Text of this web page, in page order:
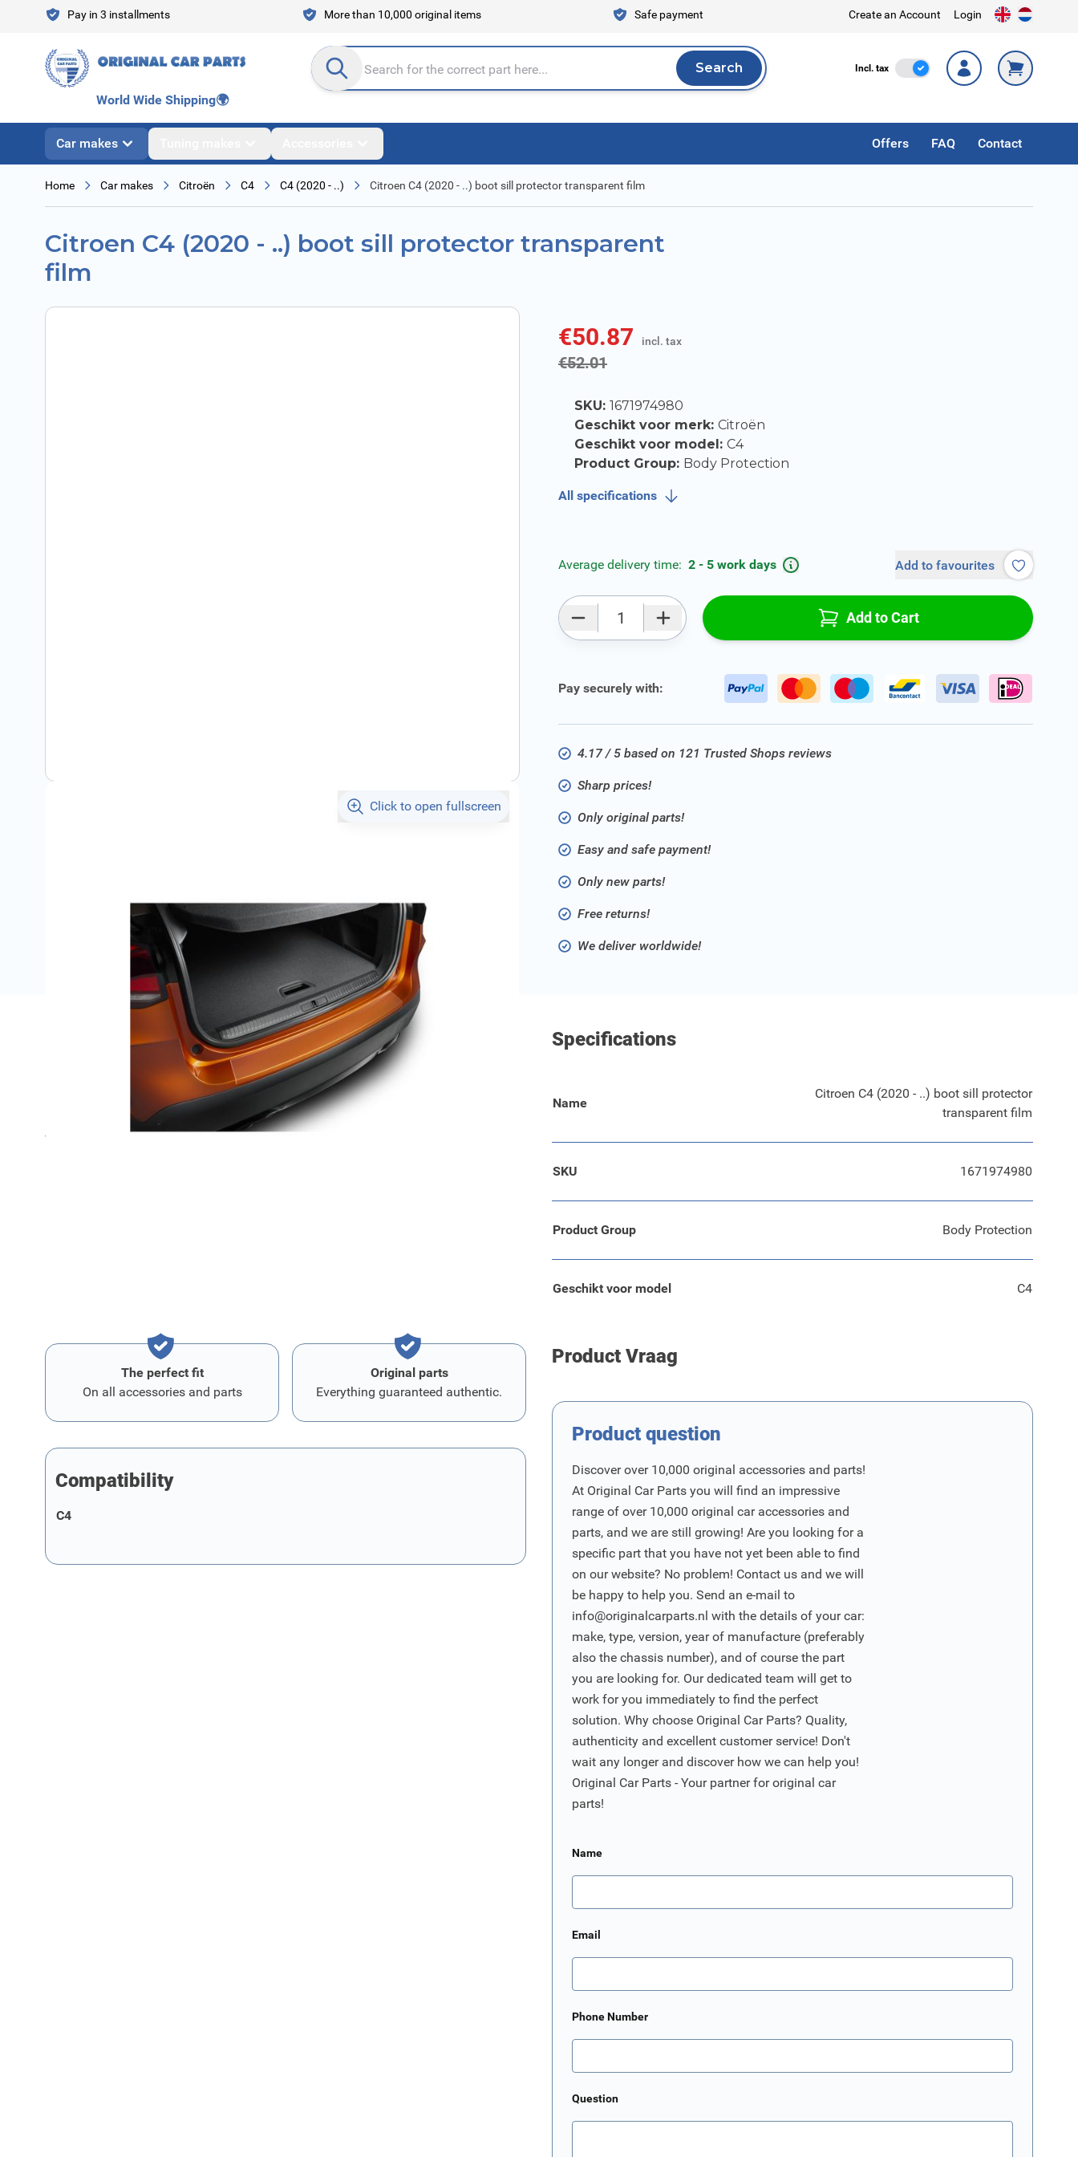
Skip to ContentPay in 3 installments More than 10,000 original items Safe payment Create an Account Login
Search entire store here... Search
Search Incl. tax Incl. Tax
World Wide Shipping🌍
Car makes Offers FAQ Contact
Home Car makes Citroën C4 C4 (2020 - ..) Citroen C4 (2020 - ..) boot sill protector transparent film
Citroen C4 (2020 - ..) boot sill protector transparent
film
Click to open fullscreen
€50.87 incl. tax
€52.01
SKU: 1671974980
Geschikt voor merk: Citroën
Geschikt voor model: C4
Product Group: Body Protection
All specifications
Average delivery time: 2 - 5 work days Add to favourites
Add to Cart
Pay securely with:
4.17 / 5 based on 121 Trusted Shops reviews
Sharp prices!
Only original parts!
Easy and safe payment!
Only new parts!
Free returns!
We deliver worldwide!
Description
Boot sill protector transparent film Citroen C4 (C41)
Transparent protective film for the boot sill, fixed by adhesive.
Specifications
Name
Citroen C4 (2020 - ..) boot sill protector
transparent film
SKU 1671974980
Product Group Body Protection
Geschikt voor model C4
The perfect fit
On all accessories and parts
Original parts
Everything guaranteed authentic.
Compatibility
C4
Product Vraag
Product question
Discover over 10,000 original accessories and parts!
At Original Car Parts you will find an impressive
range of over 10,000 original car accessories and
parts, and we are still growing! Are you looking for a
specific part that you have not yet been able to find
on our website? No problem! Contact us and we will
be happy to help you. Send an e-mail to
info@originalcarparts.nl with the details of your car:
make, type, version, year of manufacture (preferably
also the chassis number), and of course the part
you are looking for. Our dedicated team will get to
work for you immediately to find the perfect
solution. Why choose Original Car Parts? Quality,
authenticity and excellent customer service! Don't
wait any longer and discover how we can help you!
Original Car Parts - Your partner for original car
parts!
Name
Email
Phone Number
Question